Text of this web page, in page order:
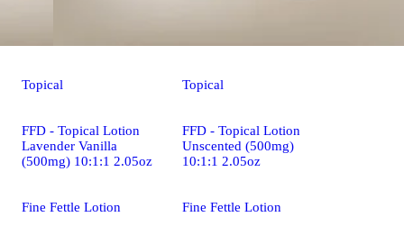
Topical
FFD - Topical Lotion
Lavender Vanilla
(500mg) 10:1:1 2.05oz
Fine Fettle Lotion
Topical
FFD - Topical Lotion
Unscented (500mg)
10:1:1 2.05oz
Fine Fettle Lotion